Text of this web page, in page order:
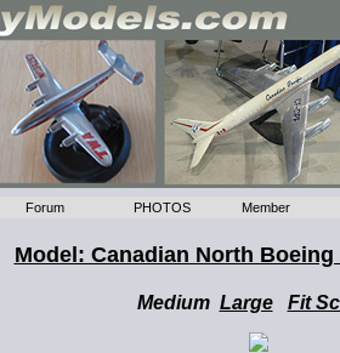
Forum PHOTOS Member
Model: Canadian North Boeing
Medium Large Fit